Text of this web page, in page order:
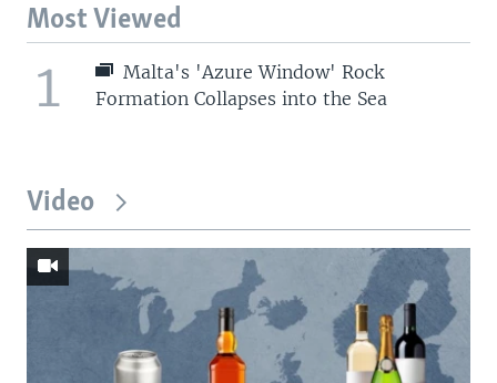
Most Viewed
1
Malta's 'Azure Window' Rock
Formation Collapses into the Sea
Video